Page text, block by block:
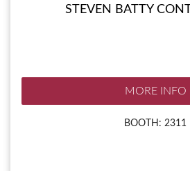
STEVEN BATTY
MORE INFO
BOOTH: 2311